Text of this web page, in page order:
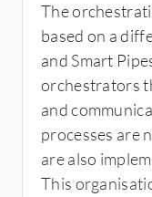
The
based on a
and Smart
orchestrators
and
processes are
are also
This